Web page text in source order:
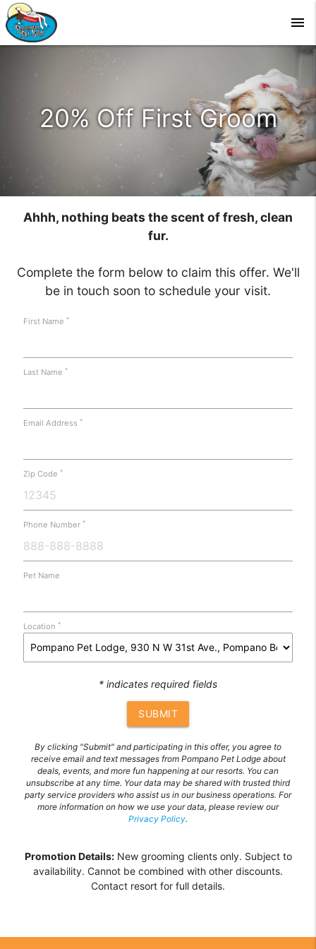
menu
20% Off First Groom
Ahhh, nothing beats the scent of fresh, clean
fur.
Complete the form below to claim this offer. We'll
be in touch soon to schedule your visit.
First Name *
Last Name *
Email Address *
Zip Code *
Phone Number *
Pet Name
Location *
* indicates required fields
SUBMIT
By clicking "Submit" and participating in this offer, you agree to
receive email and text messages from Pompano Pet Lodge about
deals, events, and more fun happening at our resorts. You can
unsubscribe at any time. Your data may be shared with trusted third
party service providers who assist us in our business operations. For
more information on how we use your data, please review our
Privacy Policy.
Promotion Details:New grooming clients only. Subject to
availability. Cannot be combined with other discounts.
Contact resort for full details.